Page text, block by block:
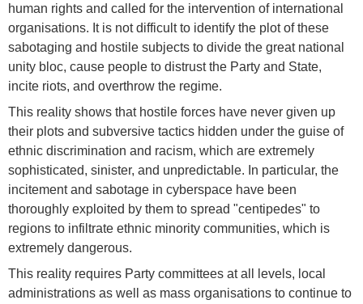
human rights and called for the intervention of international
organisations. It is not difficult to identify the plot of these
sabotaging and hostile subjects to divide the great national
unity bloc, cause people to distrust the Party and State,
incite riots, and overthrow the regime.
This reality shows that hostile forces have never given up
their plots and subversive tactics hidden under the guise of
ethnic discrimination and racism, which are extremely
sophisticated, sinister, and unpredictable. In particular, the
incitement and sabotage in cyberspace have been
thoroughly exploited by them to spread "centipedes" to
regions to infiltrate ethnic minority communities, which is
extremely dangerous.
This reality requires Party committees at all levels, local
administrations as well as mass organisations to continue to